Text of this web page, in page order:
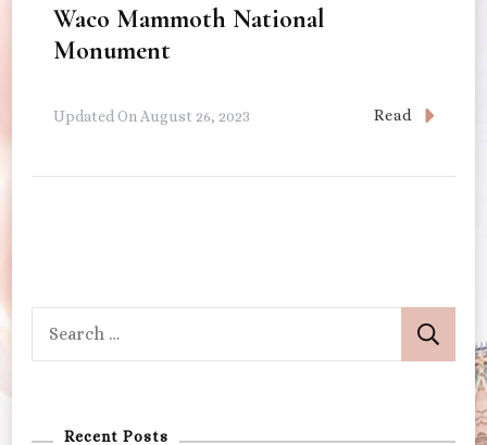
Waco Mammoth National
Monument
Updated On August 26, 2023 Read
Recent Posts